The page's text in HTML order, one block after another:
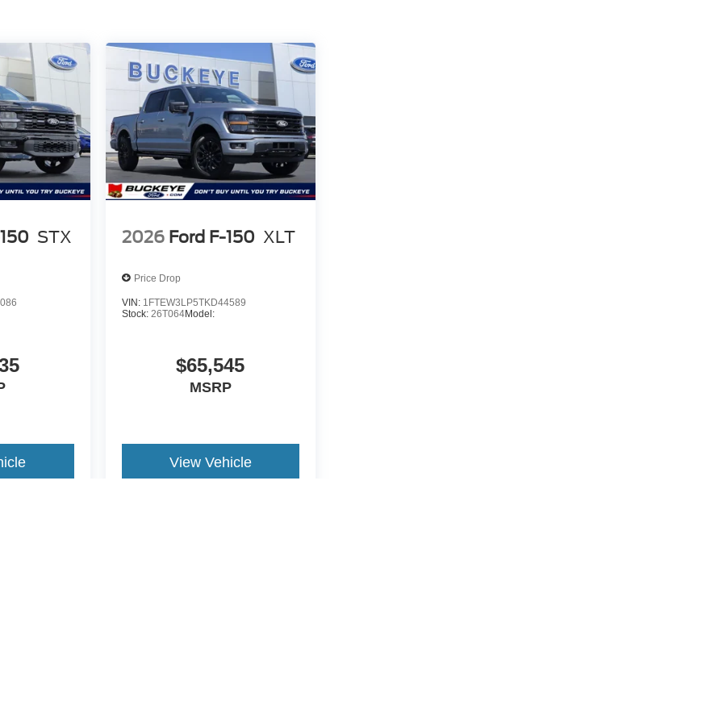
certain features to help prevent a collision or
with rear collision mitigation.
device wireless mirroring
to the Internet through your vehicle’s private
takes you, without eating up your data
staff is 100% dedicated to customer satisfaction
throughout the car buying process. With
STX 2026 Ford F-150 XLT
Price Drop
VIN: 1FTEW3LP5TKD44589
Stock: 26T064Model:
$65,545
MSRP
View Vehicle